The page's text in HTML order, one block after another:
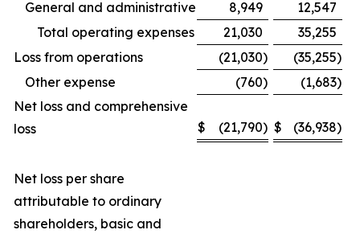
General and administrative
8,949
12,547
Total operating expenses
21,030
35,255
Loss from operations
(21,030) (35,255)
Other expense
(760) (1,683)
Net loss and comprehensive
loss
$ (21,790) $ (36,938)
Net loss per share
attributable to ordinary
shareholders, basic and